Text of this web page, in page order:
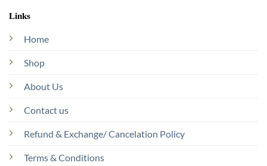
Links
Home
Shop
About Us
Contact us
Refund & Exchange/ Cancelation Policy
Terms & Conditions